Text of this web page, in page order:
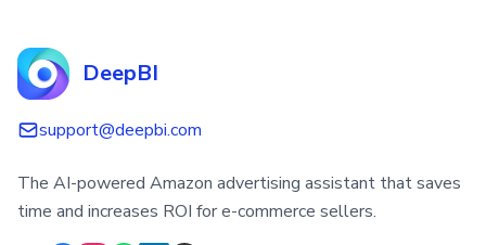
DeepBI
support@deepbi.com
The AI-powered Amazon advertising assistant that saves
time and increases ROI for e-commerce sellers.